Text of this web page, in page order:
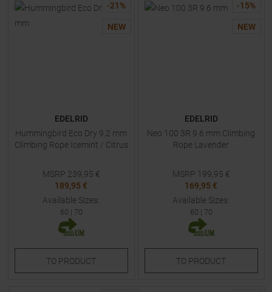
-21 %
NEW
EDELRID
Hummingbird Eco Dry 9.2 mm
Climbing Rope Icemint / Citrus
MSRP 239,95 €
189,95 €
Available Sizes:
60 | 70
TO PRODUCT
-15%
NEW
EDELRID
Neo 100 3R 9.6 mm Climbing
Rope Lavender
MSRP 199,95 €
169,95 €
Available Sizes:
60 | 70
TO PRODUCT